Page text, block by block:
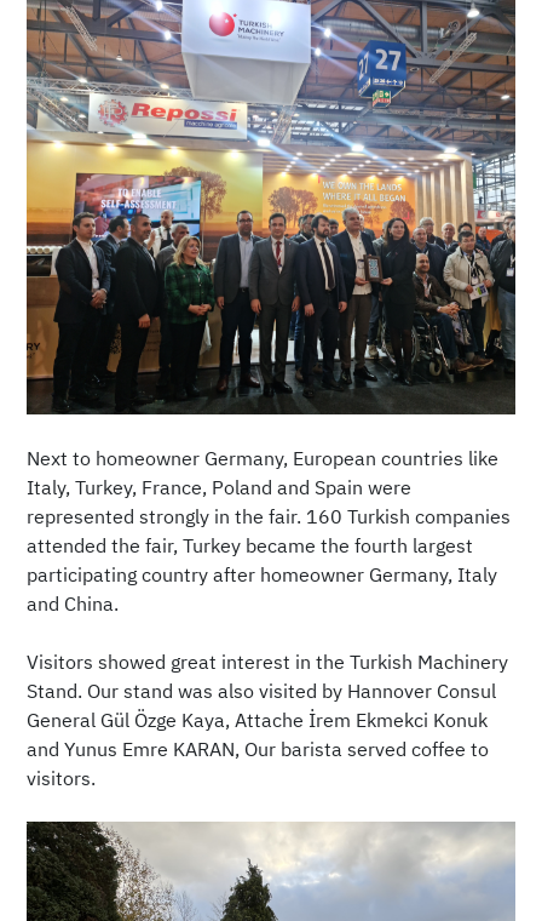
Next to homeowner Germany, European countries like
Italy, Turkey, France, Poland and Spain were
represented strongly in the fair. 160 Turkish companies
attended the fair, Turkey became the fourth largest
participating country after homeowner Germany, Italy
and China.
Visitors showed great interest in the Turkish Machinery
Stand. Our stand was also visited by Hannover Consul
General Gül Özge Kaya, Attache İrem Ekmekci Konuk
and Yunus Emre KARAN, Our barista served coffee to
visitors.